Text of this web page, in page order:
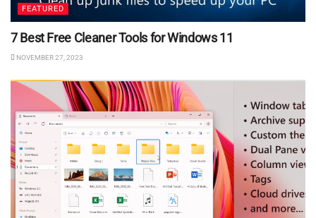
FEATURED
7 Best Free Cleaner Tools for Windows 11
NOVEMBER 27, 2023